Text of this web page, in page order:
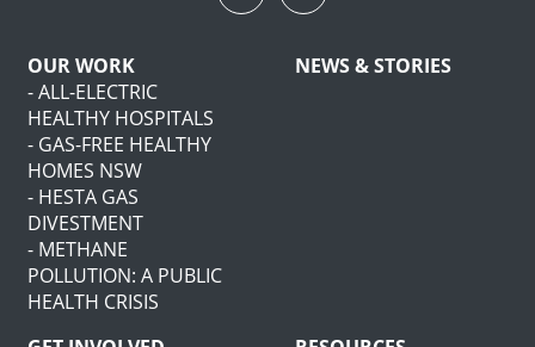
OUR WORK
- ALL-ELECTRIC
HEALTHY HOSPITALS
- GAS-FREE HEALTHY
HOMES NSW
- HESTA GAS
DIVESTMENT
- METHANE
POLLUTION: A PUBLIC
HEALTH CRISIS
NEWS & STORIES